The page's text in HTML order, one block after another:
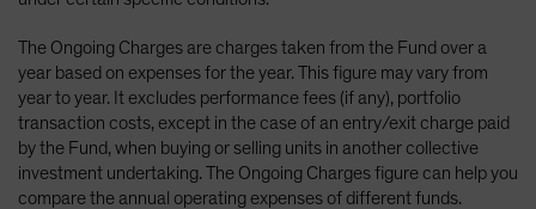
The Ongoing Charges are charges taken from the Fund over a
year based on expenses for the year. This figure may vary from
year to year. It excludes performance fees (if any), portfolio
transaction costs, except in the case of an entry/exit charge paid
by the Fund, when buying or selling units in another collective
investment undertaking. The Ongoing Charges figure can help you
compare the annual operating expenses of different funds.